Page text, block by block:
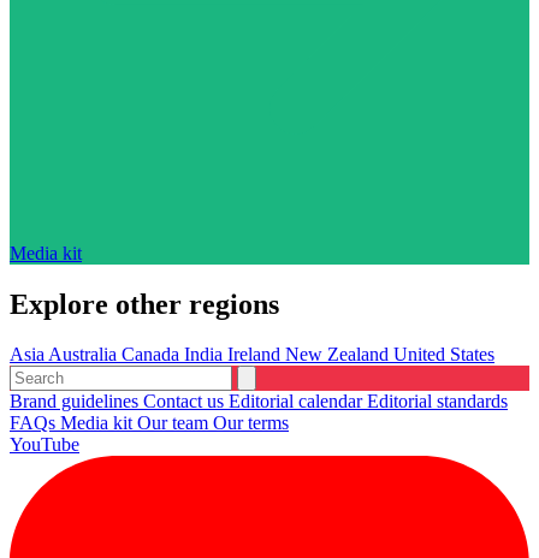
Media kit
Explore other regions
AsiaAustralia Canada India Ireland New Zealand United States
Brand guidelines Contact us Editorial calendarEditorial standards
FAQs Media kitOur team Our terms
YouTube